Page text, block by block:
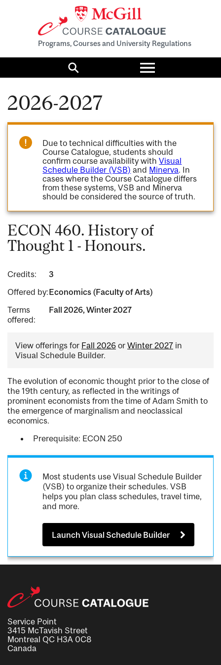
Programs, Courses and University Regulations
Search
Toggle
menu
2026-2027
Due to technical difficulties with the
Course Catalogue, students should
confirm course availability withVisual
Schedule Builder (VSB) and Minerva. In
cases where the Course Catalogue differs
from these systems, VSB and Minerva
should be considered the source of truth.
ECON 460. History of
Thought 1 - Honours.
Credits:
3
Offered by:Economics (Faculty of Arts)
Terms
offered:
Fall 2026, Winter 2027
View offerings for Fall 2026 or Winter 2027 in
Visual Schedule Builder.
The evolution of economic thought prior to the close of
the 19th century, as reflected in the writings of
prominent economists from the time of Adam Smith to
the emergence of marginalism and neoclassical
economics.
Prerequisite: ECON 250
Most students use Visual Schedule Builder
(VSB) to organize their schedules. VSB
helps you plan class schedules, travel time,
and more.
Launch Visual Schedule Builder
Service Point
3415 McTavish Street
Montreal QC H3A 0C8
Canada